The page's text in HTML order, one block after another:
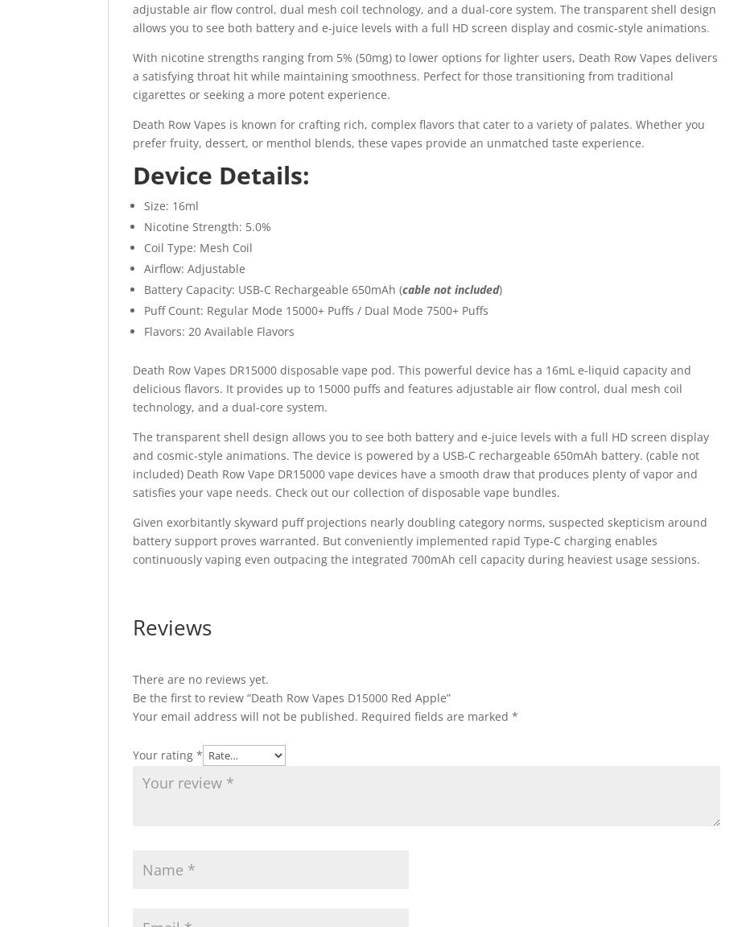
adjustable air flow control, dual mesh coil technology, and a dual-core system. The transparent shell design
allows you to see both battery and e-juice levels with a full HD screen display and cosmic-style animations.
With nicotine strengths ranging from 5% (50mg) to lower options for lighter users, Death Row Vapes delivers
a satisfying throat hit while maintaining smoothness. Perfect for those transitioning from traditional
cigarettes or seeking a more potent experience.
Death Row Vapes is known for crafting rich, complex flavors that cater to a variety of palates. Whether you
prefer fruity, dessert, or menthol blends, these vapes provide an unmatched taste experience.
Device Details:
Size: 16ml
Nicotine Strength: 5.0%
Coil Type: Mesh Coil
Airflow: Adjustable
Battery Capacity: USB-C Rechargeable 650mAh (cable not included)
Puff Count: Regular Mode 15000+ Puffs / Dual Mode 7500+ Puffs
Flavors: 20 Available Flavors
Death Row Vapes DR15000 disposable vape pod. This powerful device has a 16mL e-liquid capacity and
delicious flavors. It provides up to 15000 puffs and features adjustable air flow control, dual mesh coil
technology, and a dual-core system.
The transparent shell design allows you to see both battery and e-juice levels with a full HD screen display
and cosmic-style animations. The device is powered by a USB-C rechargeable 650mAh battery. (cable not
included) Death Row Vape DR15000 vape devices have a smooth draw that produces plenty of vapor and
satisfies your vape needs. Check out our collection of disposable vape bundles.
Given exorbitantly skyward puff projections nearly doubling category norms, suspected skepticism around
battery support proves warranted. But conveniently implemented rapid Type-C charging enables
continuously vaping even outpacing the integrated 700mAh cell capacity during heaviest usage sessions.
Reviews
There are no reviews yet.
Be the first to review “Death Row Vapes D15000 Red Apple”
Your email address will not be published. Required fields are marked*
Your rating*